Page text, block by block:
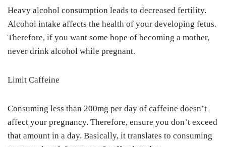
Heavy alcohol consumption leads to decreased fertility.
Alcohol intake affects the health of your developing fetus.
Therefore, if you want some hope of becoming a mother,
never drink alcohol while pregnant.
Limit Caffeine
Consuming less than 200mg per day of caffeine doesn’t
affect your pregnancy. Therefore, ensure you don’t exceed
that amount in a day. Basically, it translates to consuming